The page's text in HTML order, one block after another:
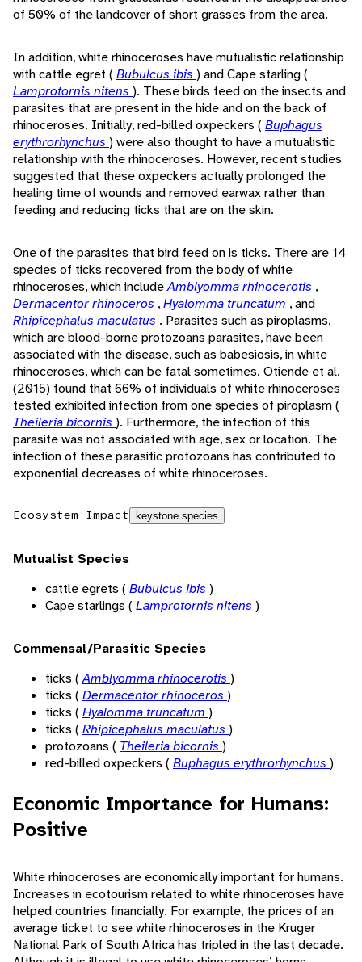
of 50% of the landcover of short grasses from the area.
In addition, white rhinoceroses have mutualistic relationship
with cattle egret ( Bubulcus ibis ) and Cape starling (
Lamprotornis nitens ). These birds feed on the insects and
parasites that are present in the hide and on the back of
rhinoceroses. Initially, red-billed oxpeckers ( Buphagus
erythrorhynchus ) were also thought to have a mutualistic
relationship with the rhinoceroses. However, recent studies
suggested that these oxpeckers actually prolonged the
healing time of wounds and removed earwax rather than
feeding and reducing ticks that are on the skin.
One of the parasites that bird feed on is ticks. There are 14
species of ticks recovered from the body of white
rhinoceroses, which includeAmblyomma rhinocerotis ,
Dermacentor rhinoceros ,Hyalomma truncatum , and
Rhipicephalus maculatus . Parasites such as piroplasms,
which are blood-borne protozoans parasites, have been
associated with the disease, such as babesiosis, in white
rhinoceroses, which can be fatal sometimes. Otiende et al.
(2015) found that 66% of individuals of white rhinoceroses
tested exhibited infection from one species of piroplasm (
Theileria bicornis ). Furthermore, the infection of this
parasite was not associated with age, sex or location. The
infection of these parasitic protozoans has contributed to
exponential decreases of white rhinoceroses.
Ecosystem Impact keystone species
Mutualist Species
cattle egrets ( Bubulcus ibis )
Cape starlings ( Lamprotornis nitens )
Commensal/Parasitic Species
ticks (Amblyomma rhinocerotis )
ticks ( Dermacentor rhinoceros )
ticks ( Hyalomma truncatum )
ticks ( Rhipicephalus maculatus )
protozoans ( Theileria bicornis )
red-billed oxpeckers ( Buphagus erythrorhynchus )
Economic Importance for Humans:
Positive
White rhinoceroses are economically important for humans.
Increases in ecotourism related to white rhinoceroses have
helped countries financially. For example, the prices of an
average ticket to see white rhinoceroses in the Kruger
National Park of South Africa has tripled in the last decade.